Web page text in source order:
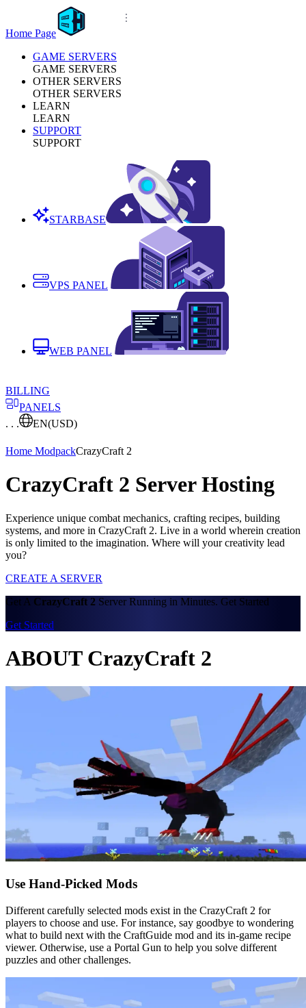
Home Page
GAME SERVERS
GAME SERVERS
OTHER SERVERS
OTHER SERVERS
LEARN
LEARN
SUPPORT
SUPPORT
STARBASE
VPS PANEL
WEB PANEL
BILLING
PANELS
. . .
EN(USD)
Home ModpackCrazyCraft 2
CrazyCraft 2 Server Hosting
Experience unique combat mechanics, crafting recipes, building
systems, and more in CrazyCraft 2. Live in a world wherein creation
is only limited to the imagination. Where will your creativity lead
you?
CREATE A SERVER
Get A CrazyCraft 2 Server Running in Minutes. Get Started
Get Started
ABOUT CrazyCraft 2
Use Hand-Picked Mods
Different carefully selected mods exist in the CrazyCraft 2 for
players to choose and use. For instance, say goodbye to wondering
what to build next with the CraftGuide mod and its in-game recipe
viewer. Otherwise, use a Portal Gun to help you solve different
puzzles and other challenges.